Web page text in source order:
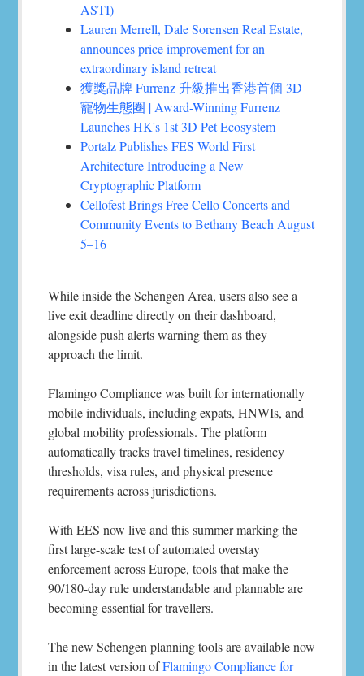
ASTI)
Lauren Merrell, Dale Sorensen Real Estate,
announces price improvement for an
extraordinary island retreat
獲獎品牌 Furrenz 升級推出香港首個 3D
寵物生態圈 | Award-Winning Furrenz
Launches HK's 1st 3D Pet Ecosystem
Portalz Publishes FES World First
Architecture Introducing a New
Cryptographic Platform
Cellofest Brings Free Cello Concerts and
Community Events to Bethany Beach August
5–16
While inside the Schengen Area, users also see a
live exit deadline directly on their dashboard,
alongside push alerts warning them as they
approach the limit.
Flamingo Compliance was built for internationally
mobile individuals, including expats, HNWIs, and
global mobility professionals. The platform
automatically tracks travel timelines, residency
thresholds, visa rules, and physical presence
requirements across jurisdictions.
With EES now live and this summer marking the
first large-scale test of automated overstay
enforcement across Europe, tools that make the
90/180-day rule understandable and plannable are
becoming essential for travellers.
The new Schengen planning tools are available now
in the latest version ofFlamingo Compliance for